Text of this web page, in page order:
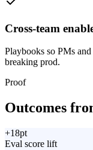
Cross-team
Playbooks so PMs
breaking prod.
Proof
Outcomes
+18pt
Eval score lift